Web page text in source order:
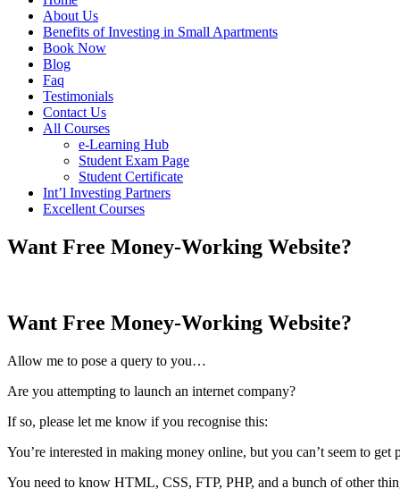
About Us
Benefits of Investing in Small Apartments
Book Now
Blog
Faq
Testimonials
Contact Us
All Courses
e-Learning Hub
Student Exam Page
Student Certificate
Int’l Investing Partners
Excellent Courses
Want Free Money-Working Website?
Want Free Money-Working Website?
Allow me to pose a query to you…
Are you attempting to launch an internet company?
If so, please let me know if you recognise this:
You’re interested in making money online, but you can’t seem to
You need to know HTML, CSS, FTP, PHP, and a bunch of other